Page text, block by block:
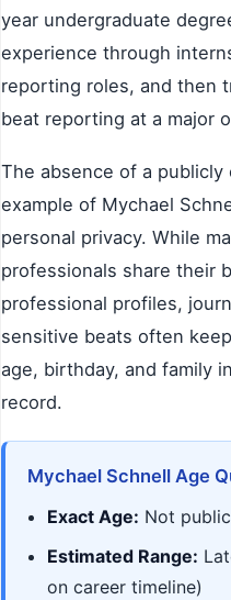
year undergraduate
experience through
reporting roles, and then
beat reporting at a major
The absence of a
example of Mychael
personal privacy. While
professionals share their
professional profiles,
sensitive beats often
age, birthday, and family
record.
Mychael Schnell Age
Exact Age: Not
Estimated Range:
on career timeline)